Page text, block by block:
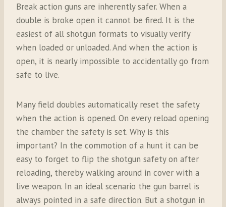
Break action guns are inherently safer. When a
double is broke open it cannot be fired. It is the
easiest of all shotgun formats to visually verify
when loaded or unloaded. And when the action is
open, it is nearly impossible to accidentally go from
safe to live.
Many field doubles automatically reset the safety
when the action is opened. On every reload opening
the chamber the safety is set. Why is this
important? In the commotion of a hunt it can be
easy to forget to flip the shotgun safety on after
reloading, thereby walking around in cover with a
live weapon. In an ideal scenario the gun barrel is
always pointed in a safe direction. But a shotgun in